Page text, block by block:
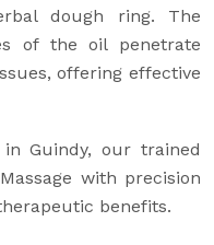
dough ring. The
of the oil penetrate
offering effective
Guindy, our trained
with precision
benefits.